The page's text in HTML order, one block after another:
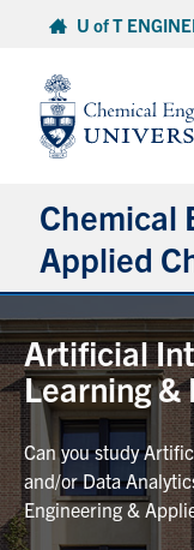
content
U of T
Chemical
Applied
Graduate
Research
Faculty &
Artificial
Learning &
Can you study
and/or Data
Engineering &